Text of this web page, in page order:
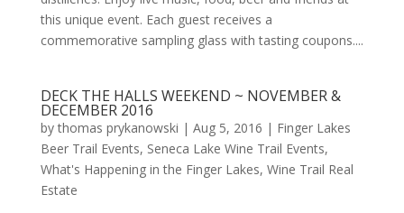
this unique event. Each guest receives a
commemorative sampling glass with tasting coupons....
DECK THE HALLS WEEKEND ~ NOVEMBER &
DECEMBER 2016
bythomas prykanowski | Aug 5, 2016 | Finger Lakes
Beer Trail Events, Seneca Lake Wine Trail Events,
What's Happening in the Finger Lakes, Wine Trail Real
Estate